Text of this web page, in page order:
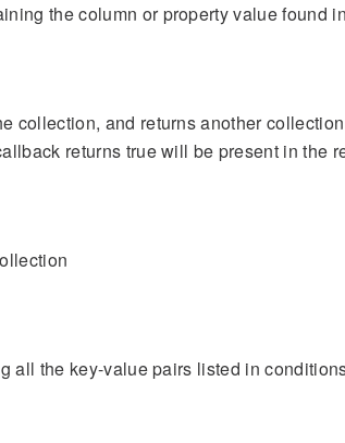
the column or property value found
collection, and returns another
returns true will be present in the
all the key-value pairs listed in